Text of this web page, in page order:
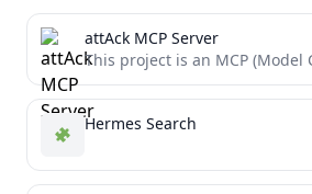
attAck MCP Server
Hermes Search